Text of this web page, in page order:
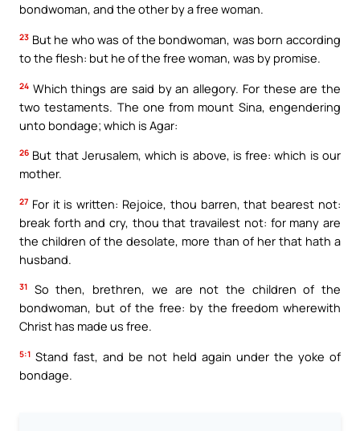
bondwoman, and the other by a free woman.
23 But he who was of the bondwoman, was born according
to the flesh: but he of the free woman, was by promise.
24 Which things are said by an allegory. For these are the
two testaments. The one from mount Sina, engendering
unto bondage; which is Agar:
26 But that Jerusalem, which is above, is free: which is our
mother.
27 For it is written: Rejoice, thou barren, that bearest not:
break forth and cry, thou that travailest not: for many are
the children of the desolate, more than of her that hath a
husband.
31
So then, brethren, we are not the children of the
bondwoman, but of the free: by the freedom wherewith
Christ has made us free.
5:1 Stand fast, and be not held again under the yoke of
bondage.